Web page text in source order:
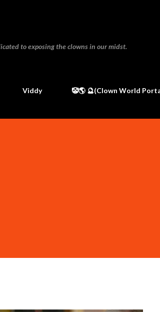
to exposing the clowns in our midst.
Viddy 🤡🌎 🔮(Clown World